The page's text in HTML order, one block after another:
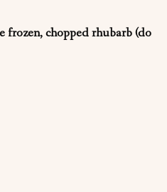
frozen, chopped rhubarb (do